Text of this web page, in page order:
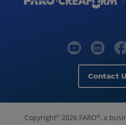
Contact
Copyright© 2026 FARO®, a